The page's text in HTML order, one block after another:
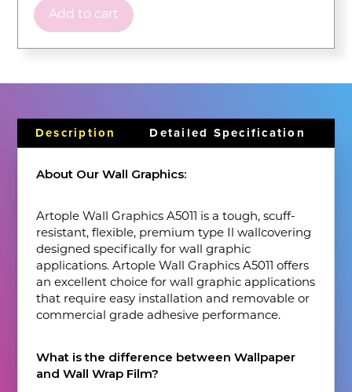
Add to cart
Description Detailed Specification
About Our Wall Graphics:
Artople Wall Graphics A5011 is a tough, scuff-
resistant, flexible, premium type Il wallcovering
designed specifically for wall graphic
applications. Artople Wall Graphics A5011 offers
an excellent choice for wall graphic applications
that require easy installation and removable or
commercial grade adhesive performance.
What is the difference between Wallpaper
and Wall Wrap Film?